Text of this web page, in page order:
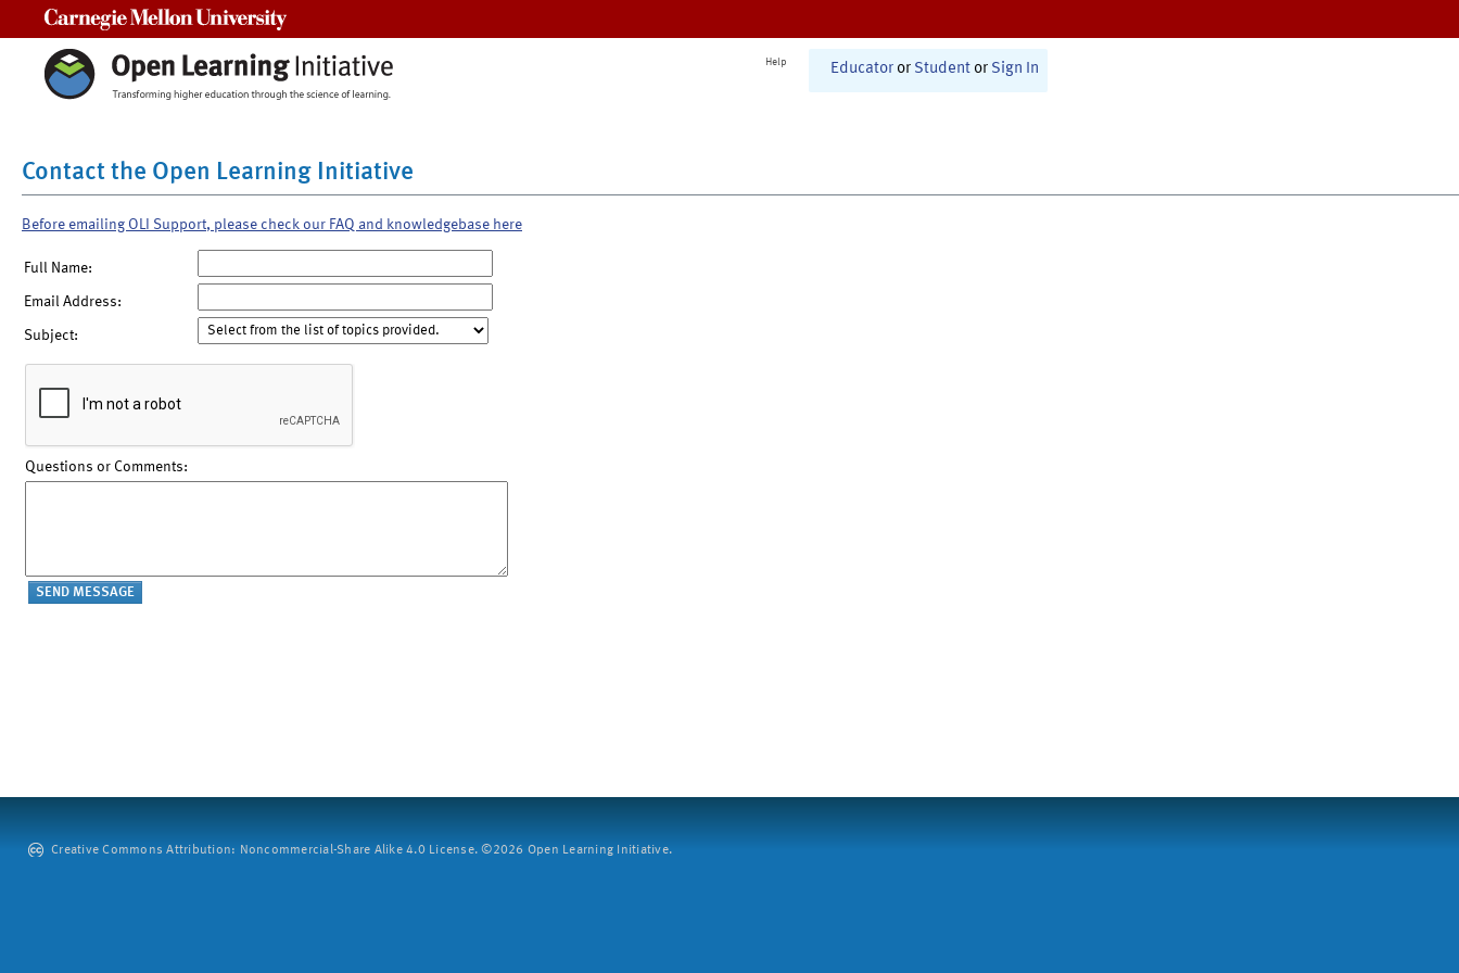
Help Educator or Student or Sign In
Contact the Open Learning Initiative
Before emailing OLI Support, please check our FAQ and knowledgebase here
Full Name:
Email Address:
Subject:
Questions or Comments:
Creative Commons Attribution: Noncommercial-Share Alike 4.0 License. ©2026 Open Learning Initiative.